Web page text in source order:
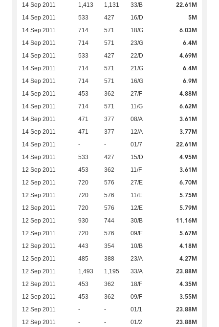
14 Sep 2011 1,413 1,131 33/B 22.61M
14 Sep 2011 533 427 16/D 5M
14 Sep 2011 714 571 18/G 6.03M
14 Sep 2011 714 571 23/G 6.4M
14 Sep 2011 533 427 22/D 4.69M
14 Sep 2011 714 571 21/G 6.4M
14 Sep 2011 714 571 16/G 6.9M
14 Sep 2011 453 362 27/F 4.88M
14 Sep 2011 714 571 11/G 6.62M
14 Sep 2011 471 377 08/A 3.61M
14 Sep 2011 471 377 12/A 3.77M
14 Sep 2011 - - 01/7 22.61M
14 Sep 2011 533 427 15/D 4.95M
12 Sep 2011 453 362 11/F 3.61M
12 Sep 2011 720 576 27/E 6.70M
12 Sep 2011 720 576 11/E 5.75M
12 Sep 2011 720 576 12/E 5.79M
12 Sep 2011 930 744 30/B 11.16M
12 Sep 2011 720 576 09/E 5.67M
12 Sep 2011 443 354 10/B 4.18M
12 Sep 2011 485 388 23/A 4.27M
12 Sep 2011 1,493 1,195 33/A 23.88M
12 Sep 2011 453 362 18/F 4.35M
12 Sep 2011 453 362 09/F 3.55M
12 Sep 2011 - - 01/1 23.88M
12 Sep 2011 - - 01/2 23.88M